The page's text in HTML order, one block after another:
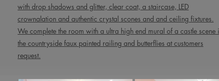
with drop shadows and glitter, clear coat, a staircase, LED
crownalation and authentic crystal scones and and ceiling fixtures.
We complete the room with a ultra high end mural of a castle scene
the countryside faux painted railing and butterflies at customers
request.